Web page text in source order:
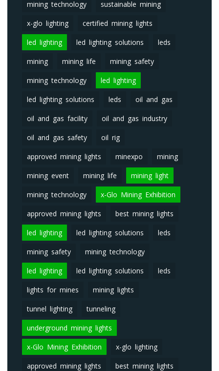
mining technology sustainable mining
x-glo lighting certified mining lights
led lighting led lighting solutions leds
mining mining life mining safety
mining technology led lighting
led lighting solutions leds oil and gas
oil and gas facility oil and gas industry
oil and gas safety oil rig
approved mining lights minexpo mining
mining event mining life mining light
mining technology x-Glo Mining Exhibition
approved mining lights best mining lights
led lighting led lighting solutions leds
mining safety mining technology
led lighting led lighting solutions leds
lights for mines mining lights
tunnel lighting tunneling
underground mining lights
x-Glo Mining Exhibition x-glo lighting
approved mining lights best mining lights